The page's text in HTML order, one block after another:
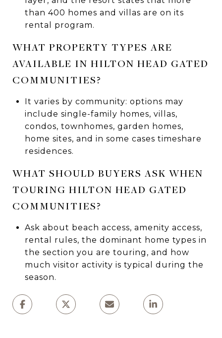
than 400 homes and villas are on its
rental program.
WHAT PROPERTY TYPES ARE
AVAILABLE IN HILTON HEAD GATED
COMMUNITIES?
It varies by community: options may
include single-family homes, villas,
condos, townhomes, garden homes,
home sites, and in some cases timeshare
residences.
WHAT SHOULD BUYERS ASK WHEN
TOURING HILTON HEAD GATED
COMMUNITIES?
Ask about beach access, amenity access,
rental rules, the dominant home types in
the section you are touring, and how
much visitor activity is typical during the
season.